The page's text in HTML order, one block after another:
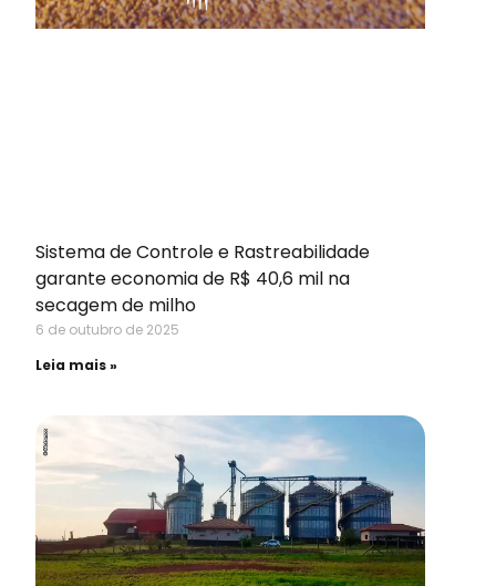
Sistema de Controle e Rastreabilidade
garante economia de R$ 40,6 mil na
secagem de milho
6 de outubro de 2025
Leia mais »